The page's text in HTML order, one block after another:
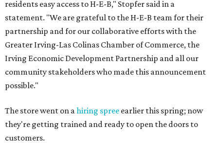
residents easy access to H-E-B," Stopfer said in a
statement. "We are grateful to the H-E-B team for their
partnership and for our collaborative efforts with the
Greater Irving-Las Colinas Chamber of Commerce, the
Irving Economic Development Partnership and all our
community stakeholders who made this announcement
possible."
The store went on ahiring spree earlier this spring; now
they're getting trained and ready to open the doors to
customers.